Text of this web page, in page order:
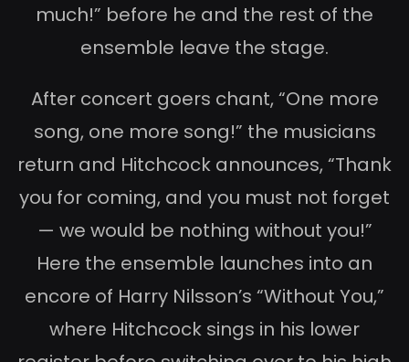
much!” before he and the rest of the
ensemble leave the stage.
After concert goers chant, “One more
song, one more song!” the musicians
return and Hitchcock announces, “Thank
you for coming, and you must not forget
— we would be nothing without you!”
Here the ensemble launches into an
encore of Harry Nilsson’s “Without You,”
where Hitchcock sings in his lower